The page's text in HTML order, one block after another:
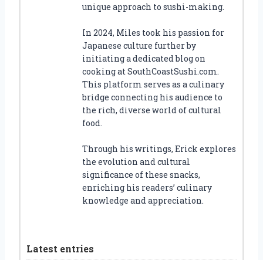
unique approach to sushi-making.
In 2024, Miles took his passion for
Japanese culture further by
initiating a dedicated blog on
cooking at SouthCoastSushi.com.
This platform serves as a culinary
bridge connecting his audience to
the rich, diverse world of cultural
food.
Through his writings, Erick explores
the evolution and cultural
significance of these snacks,
enriching his readers’ culinary
knowledge and appreciation.
Latest entries